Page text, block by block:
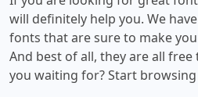
will definitely help you. We
fonts that are sure to make
And best of all, they are all
you waiting for? Start